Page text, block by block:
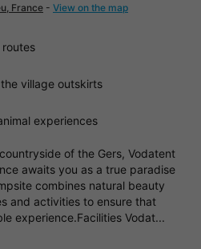
France - View on the map
village outskirts
experiences
of the Gers, Vodatent
awaits you as a true paradise
combines natural beauty
and activities to ensure that
experience.Facilities Vodat...